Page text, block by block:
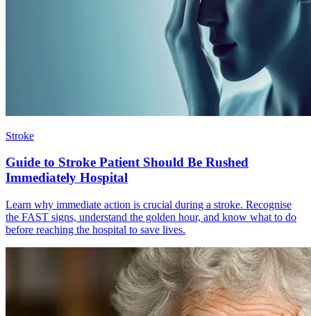
Stroke
Guide to Stroke Patient Should Be Rushed
Immediately Hospital
Learn why immediate action is crucial during a stroke. Recognise
the FAST signs, understand the golden hour, and know what to do
before reaching the hospital to save lives.